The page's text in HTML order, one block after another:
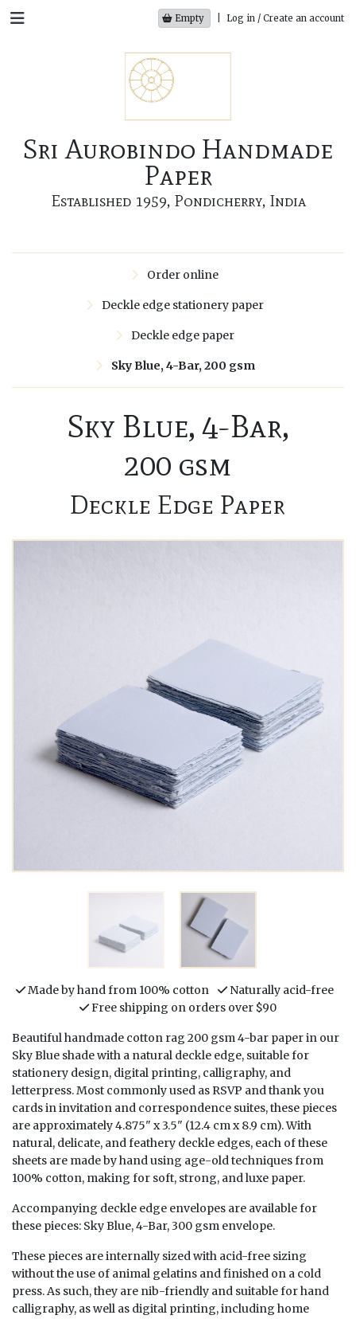
Empty Log in / Create an account
Sri Aurobindo Handmade
Paper
Established 1959, Pondicherry, India
Order online
Deckle edge stationery paper
Deckle edge paper
Sky Blue, 4-Bar, 200 gsm
Sky Blue, 4-Bar,
200 gsm
Deckle Edge Paper
Made by hand from 100% cotton
Naturally acid-free
Free shipping on orders over $90
Beautiful handmade cotton rag 200 gsm 4-bar paper in our
Sky Blue shade with a natural deckle edge, suitable for
stationery design, digital printing, calligraphy, and
letterpress. Most commonly used as RSVP and thank you
cards in invitation and correspondence suites, these pieces
are approximately 4.875" x 3.5" (12.4 cm x 8.9 cm). With
natural, delicate, and feathery deckle edges, each of these
sheets are made by hand using age-old techniques from
100% cotton, making for soft, strong, and luxe paper.
Accompanying deckle edge envelopes are available for
these pieces: Sky Blue, 4-Bar, 300 gsm envelope.
These pieces are internally sized with acid-free sizing
without the use of animal gelatins and finished on a cold
press. As such, they are nib-friendly and suitable for hand
calligraphy, as well as digital printing, including home